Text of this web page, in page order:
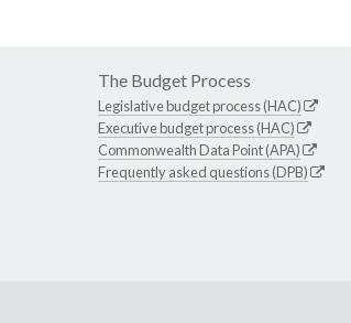
The Budget Process
Legislative budget process (HAC)
Executive budget process (HAC)
Commonwealth Data Point (APA)
Frequently asked questions (DPB)